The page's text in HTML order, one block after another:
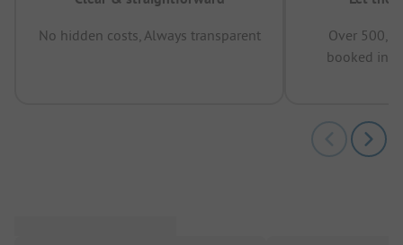
No hidden costs, Always transparent
Over
booked in